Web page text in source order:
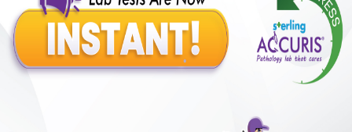
How long does it take to receive test results?
Benefits of Packages with us
50,00,000+